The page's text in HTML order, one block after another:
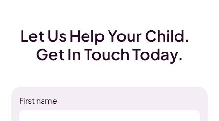
Let Us Help Your Child.
Get In Touch Today.
First name